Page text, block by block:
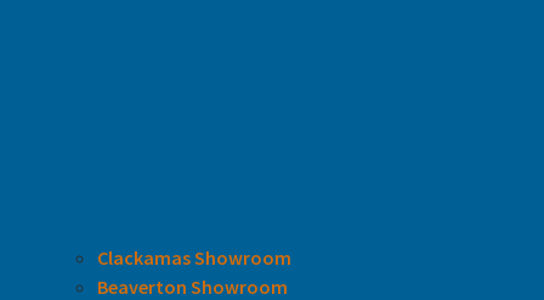
Clackamas Showroom
Beaverton Showroom